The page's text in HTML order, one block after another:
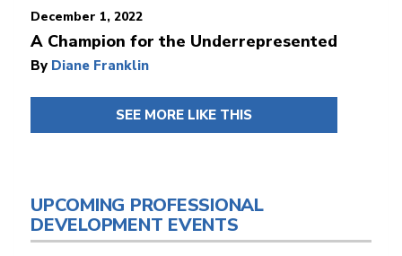
December 1, 2022
A Champion for the Underrepresented
By Diane Franklin
SEE MORE LIKE THIS
UPCOMING PROFESSIONAL
DEVELOPMENT EVENTS